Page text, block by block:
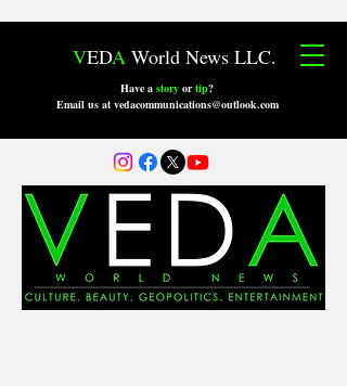
VEDA World News LLC.
Have a story ortip?
Email us at vedacommunications@outlook.com